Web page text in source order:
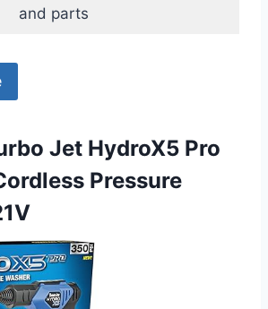
and parts
Jet HydroX5 Pro
Pressure